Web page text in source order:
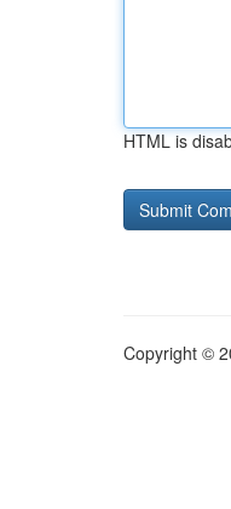
HTML is
Copyright ©